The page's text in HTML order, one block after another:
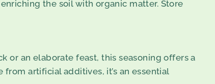
the soil with organic matter. Store
or an elaborate feast, this seasoning offers a
artificial additives, it’s an essential